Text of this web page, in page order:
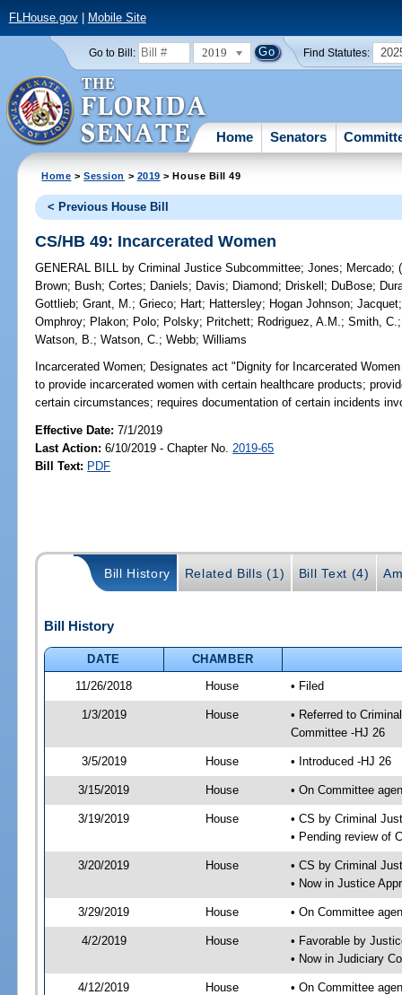
FLHouse.gov| Mobile Site
Go to Bill: 2019 Find Statutes:
Home Senators
Home >Session > 2019 > House Bill 49
< Previous House Bill
CS/HB 49: Incarcerated Women
GENERAL BILL by Criminal Justice Subcommittee;Jones; Mercado;
Brown; Bush;Cortes; Daniels; Davis; Diamond; Driskell ; DuBose;
Gottlieb;Grant, M.;Grieco; Hart; Hattersley; Hogan Johnson;Jacquet
Omphroy; Plakon; Polo; Polsky; Pritchett; Rodriguez, A.M.;Smith, C.
Watson, B.;Watson, C.;Webb;Williams
Incarcerated Women; Designates act "Dignity for Incarcerated
to provide incarcerated women with certain healthcare products;
certain circumstances; requires documentation of certain incidents
Effective Date:7/1/2019
Last Action: 6/10/2019 - Chapter No. 2019-65
Bill Text: PDF
Bill History Related Bills (1) Bill Text (4)
Bill History
DATE
CHAMBER
11/26/2018
House • Filed
1/3/2019 House
• Referred to
Committee -HJ 26
3/5/2019 House • Introduced -HJ 26
3/15/2019 House • On Committee
3/19/2019 House
• CS by Criminal
• Pending review of
3/20/2019 House
• CS by Criminal
• Now in Justice
3/29/2019 House • On Committee
4/2/2019 House
• Favorable by
• Now in Judiciary
4/12/2019 House • On Committee